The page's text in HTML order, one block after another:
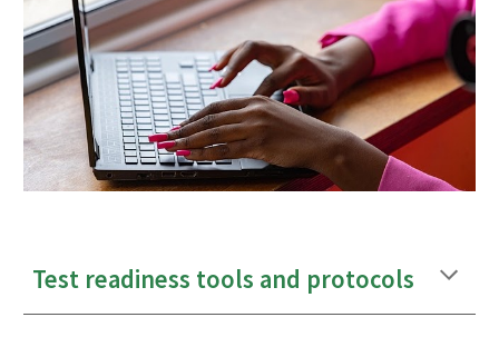
Test readiness tools and protocols